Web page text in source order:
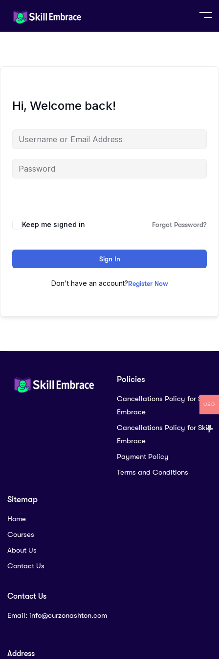
Hi, Welcome back!
Keep me signed in Forgot Password?
Sign In
Don't have an account?Register Now
Policies
Cancellations Policy for Skill
Embrace
Cancellations Policy for Skill
Embrace
Payment Policy
Terms and Conditions
Sitemap
Home
Courses
About Us
Contact Us
Contact Us
Email: info@curzonashton.com
Address
USD